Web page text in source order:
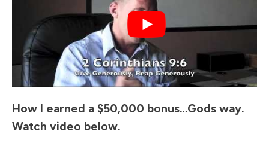
How I earned a $50,000 bonus…Gods way.
Watch video below.